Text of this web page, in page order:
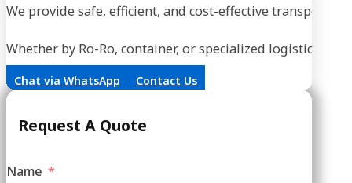
We provide safe, efficient, and cost-effective
Whether by Ro-Ro, container, or specialized logistics,
Chat via WhatsApp Contact Us
Request A Quote
Name